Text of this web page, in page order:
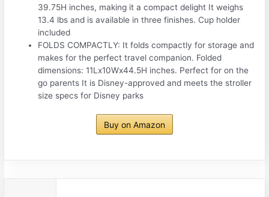
39.75H inches, making it a compact delight It weighs
13.4 lbs and is available in three finishes. Cup holder
included
FOLDS COMPACTLY: It folds compactly for storage and
makes for the perfect travel companion. Folded
dimensions: 11Lx10Wx44.5H inches. Perfect for on the
go parents It is Disney-approved and meets the stroller
size specs for Disney parks
Buy on Amazon